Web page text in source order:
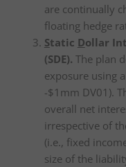
are continually
floating hedge
Static Dollar
(SDE). The plan
exposure using
-$1mm DV01).
overall net
irrespective of
(i.e., fixed
size of the